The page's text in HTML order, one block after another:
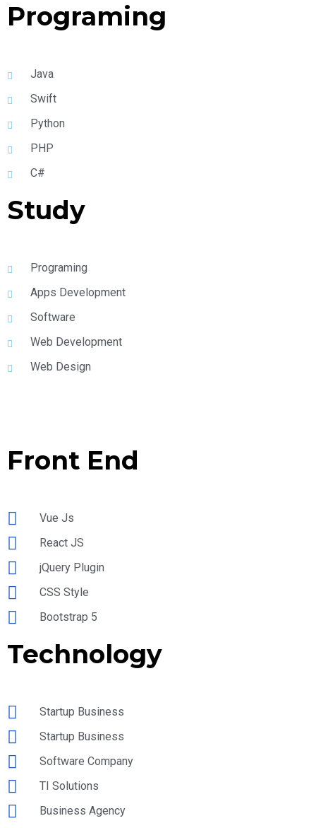
Programing
Java
Swift
Python
PHP
C#
Study
Programing
Apps Development
Software
Web Development
Web Design
Front End
Vue Js
React JS
jQuery Plugin
CSS Style
Bootstrap 5
Technology
Startup Business
Startup Business
Software Company
TI Solutions
Business Agency